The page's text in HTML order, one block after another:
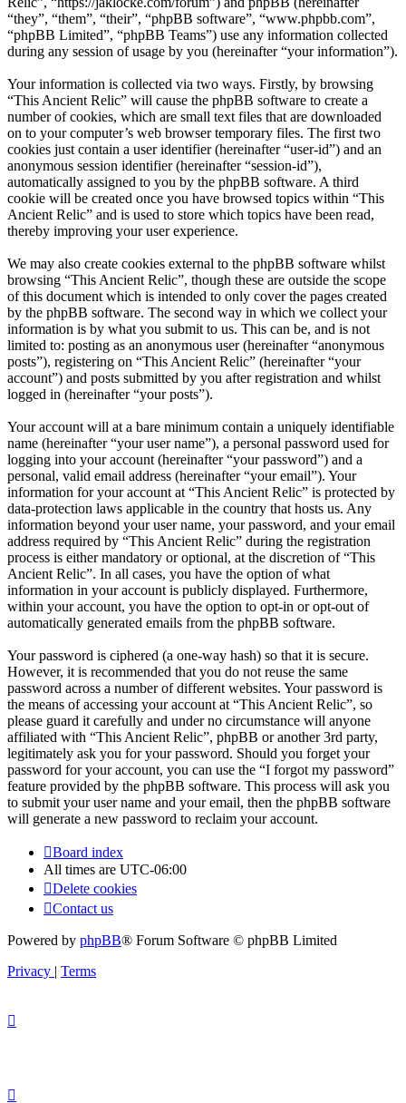
“they”, “them”, “their”, “phpBB software”, “www.phpbb.com”,
“phpBB Limited”, “phpBB Teams”) use any information collected
during any session of usage by you (hereinafter “your information”).
Your information is collected via two ways. Firstly, by browsing
“This Ancient Relic” will cause the phpBB software to create a
number of cookies, which are small text files that are downloaded
on to your computer’s web browser temporary files. The first two
cookies just contain a user identifier (hereinafter “user-id”) and an
anonymous session identifier (hereinafter “session-id”),
automatically assigned to you by the phpBB software. A third
cookie will be created once you have browsed topics within “This
Ancient Relic” and is used to store which topics have been read,
thereby improving your user experience.
We may also create cookies external to the phpBB software whilst
browsing “This Ancient Relic”, though these are outside the scope
of this document which is intended to only cover the pages created
by the phpBB software. The second way in which we collect your
information is by what you submit to us. This can be, and is not
limited to: posting as an anonymous user (hereinafter “anonymous
posts”), registering on “This Ancient Relic” (hereinafter “your
account”) and posts submitted by you after registration and whilst
logged in (hereinafter “your posts”).
Your account will at a bare minimum contain a uniquely identifiable
name (hereinafter “your user name”), a personal password used for
logging into your account (hereinafter “your password”) and a
personal, valid email address (hereinafter “your email”). Your
information for your account at “This Ancient Relic” is protected by
data-protection laws applicable in the country that hosts us. Any
information beyond your user name, your password, and your email
address required by “This Ancient Relic” during the registration
process is either mandatory or optional, at the discretion of “This
Ancient Relic”. In all cases, you have the option of what
information in your account is publicly displayed. Furthermore,
within your account, you have the option to opt-in or opt-out of
automatically generated emails from the phpBB software.
Your password is ciphered (a one-way hash) so that it is secure.
However, it is recommended that you do not reuse the same
password across a number of different websites. Your password is
the means of accessing your account at “This Ancient Relic”, so
please guard it carefully and under no circumstance will anyone
affiliated with “This Ancient Relic”, phpBB or another 3rd party,
legitimately ask you for your password. Should you forget your
password for your account, you can use the “I forgot my password”
feature provided by the phpBB software. This process will ask you
to submit your user name and your email, then the phpBB software
will generate a new password to reclaim your account.
Board index
All times are UTC-06:00
Delete cookies
Contact us
Powered by phpBB® Forum Software © phpBB Limited
Privacy | Terms